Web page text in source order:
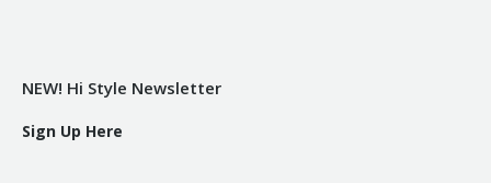
NEW! Hi Style Newsletter
Sign Up Here